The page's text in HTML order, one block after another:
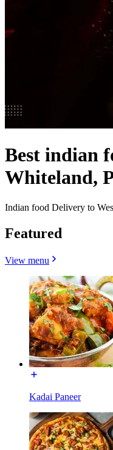
Best indian
Whiteland,
Indian food Delivery to
Featured
View menu
Kadai Paneer